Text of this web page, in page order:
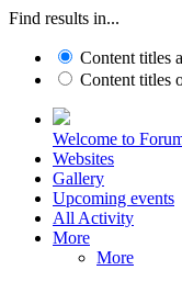
Find results in...
Content titles
Content titles
Welcome to
Websites
Gallery
Upcoming events
All Activity
More
More